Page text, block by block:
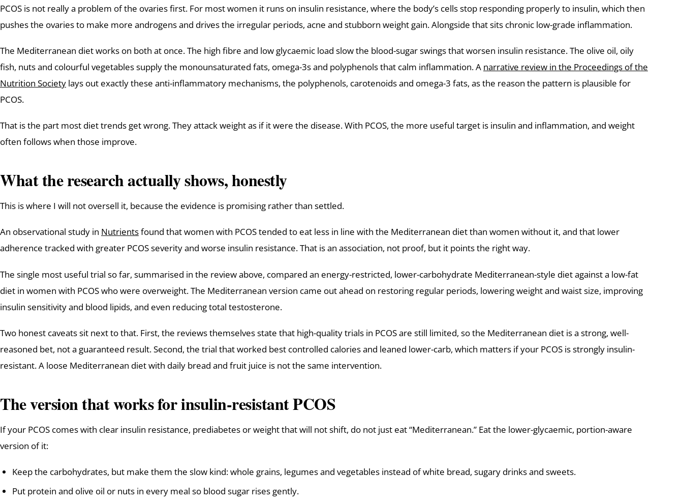
PCOS is not really a problem of the ovaries first. For most women it runs on insulin resistance, where the body’s cells stop responding properly to insulin, which then
pushes the ovaries to make more androgens and drives the irregular periods, acne and stubborn weight gain. Alongside that sits chronic low-grade inflammation.
The Mediterranean diet works on both at once. The high fibre and low glycaemic load slow the blood-sugar swings that worsen insulin resistance. The olive oil, oily
fish, nuts and colourful vegetables supply the monounsaturated fats, omega-3s and polyphenols that calm inflammation. A narrative review in the Proceedings of the
Nutrition Society lays out exactly these anti-inflammatory mechanisms, the polyphenols, carotenoids and omega-3 fats, as the reason the pattern is plausible for
PCOS.
That is the part most diet trends get wrong. They attack weight as if it were the disease. With PCOS, the more useful target is insulin and inflammation, and weight
often follows when those improve.
What the research actually shows, honestly
This is where I will not oversell it, because the evidence is promising rather than settled.
An observational study in Nutrientsfound that women with PCOS tended to eat less in line with the Mediterranean diet than women without it, and that lower
adherence tracked with greater PCOS severity and worse insulin resistance. That is an association, not proof, but it points the right way.
The single most useful trial so far, summarised in the review above, compared an energy-restricted, lower-carbohydrate Mediterranean-style diet against a low-fat
diet in women with PCOS who were overweight. The Mediterranean version came out ahead on restoring regular periods, lowering weight and waist size, improving
insulin sensitivity and blood lipids, and even reducing total testosterone.
Two honest caveats sit next to that. First, the reviews themselves state that high-quality trials in PCOS are still limited, so the Mediterranean diet is a strong, well-
reasoned bet, not a guaranteed result. Second, the trial that worked best controlled calories and leaned lower-carb, which matters if your PCOS is strongly insulin-
resistant. A loose Mediterranean diet with daily bread and fruit juice is not the same intervention.
The version that works for insulin-resistant PCOS
If your PCOS comes with clear insulin resistance, prediabetes or weight that will not shift, do not just eat “Mediterranean.” Eat the lower-glycaemic, portion-aware
version of it:
Keep the carbohydrates, but make them the slow kind: whole grains, legumes and vegetables instead of white bread, sugary drinks and sweets.
Put protein and olive oil or nuts in every meal so blood sugar rises gently.